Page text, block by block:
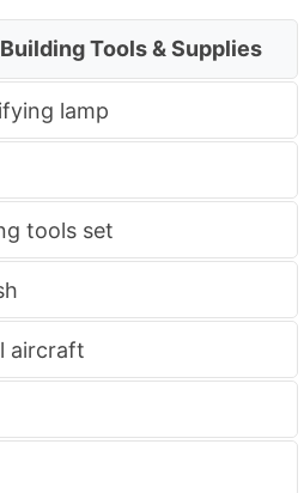
Tools & Supplies
lamp
tools set
aircraft